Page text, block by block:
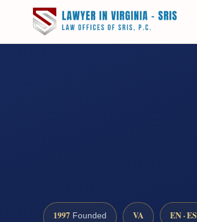
1997 Founded VA EN · ES